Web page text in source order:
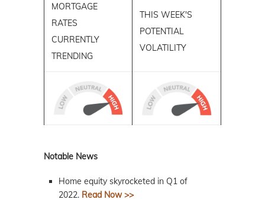
MORTGAGE
RATES
CURRENTLY
TRENDING
THIS WEEK'S
POTENTIAL
VOLATILITY
Notable News
Home equity skyrocketed in Q1 of
2022. Read Now >>